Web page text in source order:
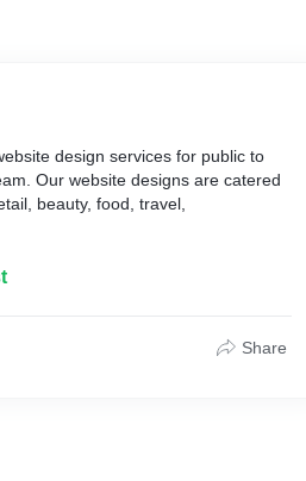
design services for public to
Our website designs are catered
beauty, food, travel,
Share